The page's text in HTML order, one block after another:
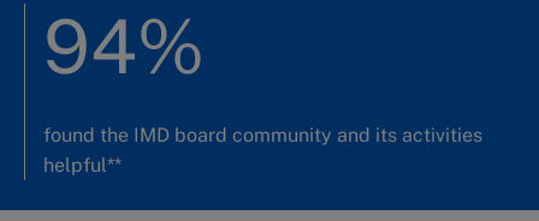
94%
found the IMD board community and its activities
helpful**